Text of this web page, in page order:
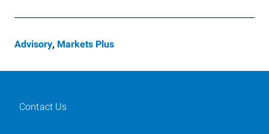
Advisory, Markets Plus
Contact Us